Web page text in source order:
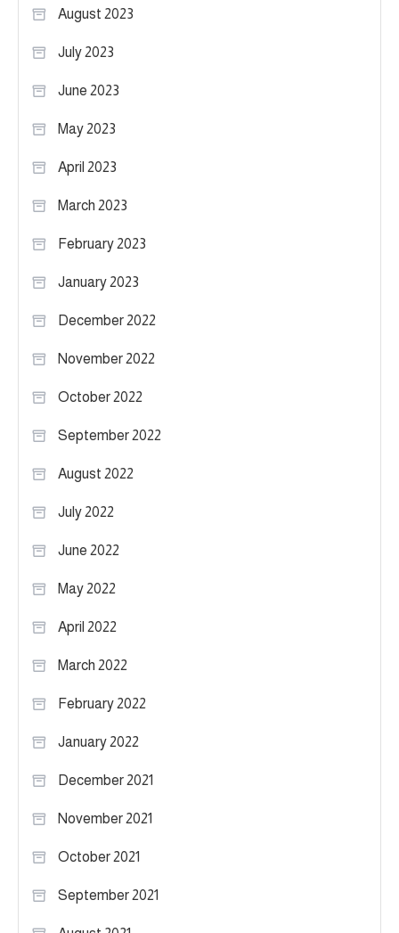
August 2023
July 2023
June 2023
May 2023
April 2023
March 2023
February 2023
January 2023
December 2022
November 2022
October 2022
September 2022
August 2022
July 2022
June 2022
May 2022
April 2022
March 2022
February 2022
January 2022
December 2021
November 2021
October 2021
September 2021